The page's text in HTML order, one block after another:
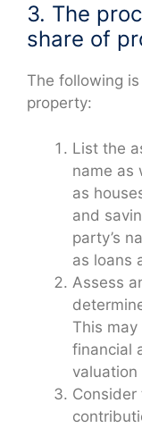
3. The
share of
The following
property:
List the
name as
as
and
party’s
as loans
Assess
This
financial